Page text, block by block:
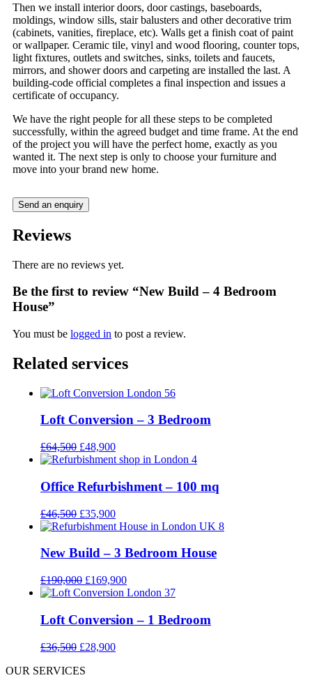
Then we install interior doors, door castings, baseboards,
moldings, window sills, stair balusters and other decorative trim
(cabinets, vanities, fireplace, etc). Walls get a finish coat of paint
or wallpaper. Ceramic tile, vinyl and wood flooring, counter tops,
light fixtures, outlets and switches, sinks, toilets and faucets,
mirrors, and shower doors and carpeting are installed the last. A
building-code official completes a final inspection and issues a
certificate of occupancy.
We have the right people for all these steps to be completed
successfully, within the agreed budget and time frame. At the end
of the project you will have the perfect home, exactly as you
wanted it. The next step is only to choose your furniture and
move into your brand new home.
Send an enquiry
Reviews
There are no reviews yet.
Be the first to review “New Build – 4 Bedroom
House”
You must be logged in to post a review.
Related services
Loft Conversion – 3 Bedroom
£64,500 £48,900
Office Refurbishment – 100 mq
£46,500 £35,900
New Build – 3 Bedroom House
£190,000 £169,900
Loft Conversion – 1 Bedroom
£36,500 £28,900
OUR SERVICES